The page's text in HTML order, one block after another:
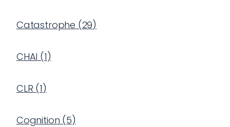
Catastrophe (29)
CHAI (1)
CLR (1)
Cognition (5)